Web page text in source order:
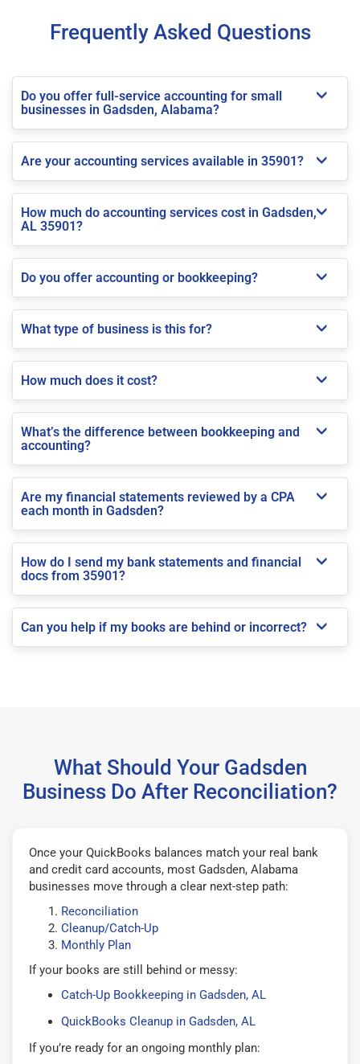
Frequently Asked Questions
Do you offer full-service accounting for small
businesses in Gadsden, Alabama?
Are your accounting services available in 35901?
How much do accounting services cost in Gadsden,
AL 35901?
Do you offer accounting or bookkeeping?
What type of business is this for?
How much does it cost?
What’s the difference between bookkeeping and
accounting?
Are my financial statements reviewed by a CPA
each month in Gadsden?
How do I send my bank statements and financial
docs from 35901?
Can you help if my books are behind or incorrect?
What Should Your Gadsden
Business Do After Reconciliation?
Once your QuickBooks balances match your real bank
and credit card accounts, most Gadsden, Alabama
businesses move through a clear next-step path:
Reconciliation
Cleanup/Catch-Up
Monthly Plan
If your books are still behind or messy:
Catch-Up Bookkeeping in Gadsden, AL
QuickBooks Cleanup in Gadsden, AL
If you’re ready for an ongoing monthly plan: